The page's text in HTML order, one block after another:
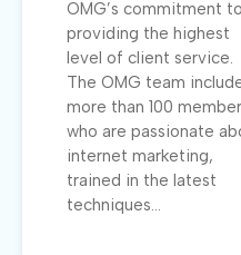
OMG’s commitment to
providing the highest
level of client service.
The OMG team
more than 100
who are passionate
internet marketing,
trained in the latest
techniques...